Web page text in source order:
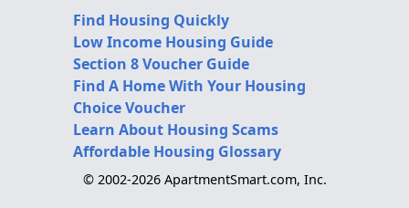
Find Housing Quickly
Low Income Housing Guide
Section 8 Voucher Guide
Find A Home With Your Housing
Choice Voucher
Learn About Housing Scams
Affordable Housing Glossary
© 2002-2026 ApartmentSmart.com, Inc.